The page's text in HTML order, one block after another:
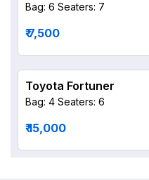
Bag: 6 Seaters: 7
₹ 7,500
Toyota Fortuner
Bag: 4 Seaters: 6
₹ 15,000